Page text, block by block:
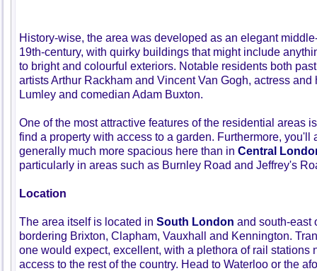
History-wise, the area was developed as an elegant
19th-century, with quirky buildings that might include
to bright and colourful exteriors. Notable residents both
artists Arthur Rackham and Vincent Van Gogh, actress
Lumley and comedian Adam Buxton.
One of the most attractive features of the residential areas
find a property with access to a garden. Furthermore, you'll
generally much more spacious here than in Central
particularly in areas such as Burnley Road and Jeffrey's
Location
The area itself is located in South London and south-east
bordering Brixton, Clapham, Vauxhall and Kennington.
one would expect, excellent, with a plethora of rail stations
access to the rest of the country. Head to Waterloo or the